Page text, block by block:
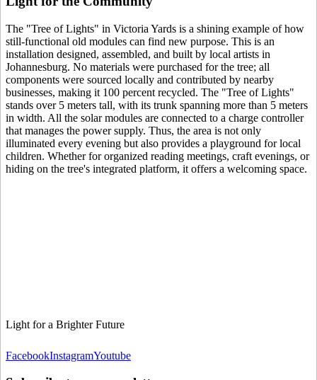
The "Tree of Lights" in Victoria Yards is a shining example of how
still-functional old modules can find new purpose. This is an
installation designed, assembled, and built by local artists in
Johannesburg. No materials were purchased for the tree; all
components were sourced locally and contributed by nearby
businesses, making it 100 percent recycled. The "Tree of Lights"
stands over 5 meters tall, with its trunk spanning more than 5 meters
in width. All the solar modules are connected to a charge controller
that manages the power supply. Thus, the area is not only
illuminated every evening but also provides a playground for local
children. Whether for organized reading meetings, craft evenings, or
hiding on the tree's integrated platform, it offers a welcoming space.
Light for a Brighter Future
FacebookInstagramYoutube